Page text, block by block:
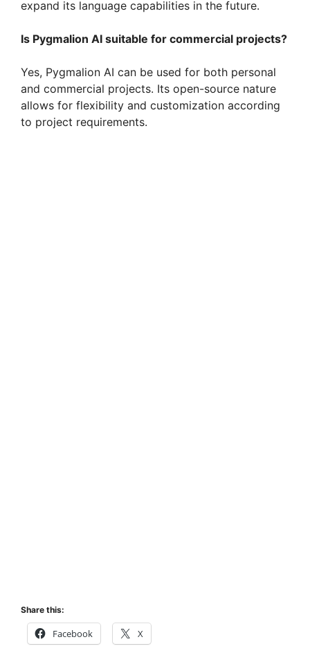
expand its language capabilities in the future.
Is Pygmalion AI suitable for commercial projects?
Yes, Pygmalion AI can be used for both personal
and commercial projects. Its open-source nature
allows for flexibility and customization according
to project requirements.
Share this:
Facebook X